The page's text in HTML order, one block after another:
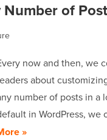
of
now and then, we
about
number of posts in a
in WordPress, we
»